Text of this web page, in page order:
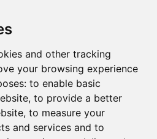
and other tracking
your browsing experience
to enable basic
, to provide a better
, to measure your
and services and to